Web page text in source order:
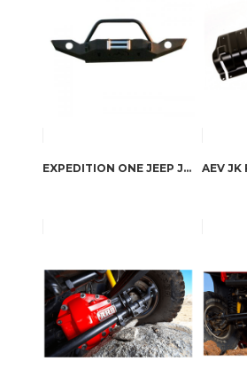
EXPEDITION ONE JEEP JK TRAIL SERIES FRONT BUMPER WITH HOOP